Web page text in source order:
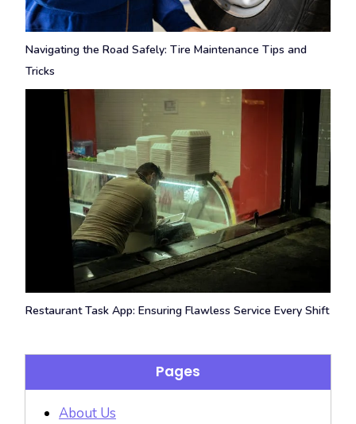
Navigating the Road Safely: Tire Maintenance Tips and
Tricks
Restaurant Task App: Ensuring Flawless Service Every Shift
Pages
About Us